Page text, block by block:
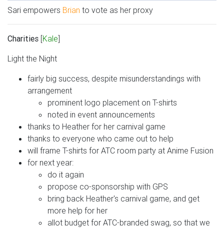
Sari empowers Brian to vote as her proxy
Charities [Kale]
Light the Night
fairly big success, despite misunderstandings with
arrangement
prominent logo placement on T-shirts
noted in event announcements
thanks to Heather for her carnival game
thanks to everyone who came out to help
will frame T-shirts for ATC room party at Anime Fusion
for next year:
do it again
propose co-sponsorship with GPS
bring back Heather's carnival game, and get
more help for her
allot budget for ATC-branded swag, so that we